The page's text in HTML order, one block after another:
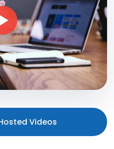
Videos